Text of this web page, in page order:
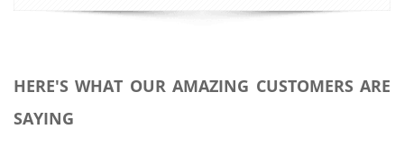
HERE'S WHAT OUR AMAZING CUSTOMERS ARE
SAYING